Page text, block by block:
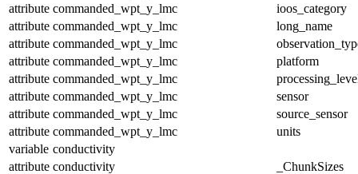
attribute commanded_wpt_y_lmc
ioos_category
attribute commanded_wpt_y_lmc
long_name
attribute commanded_wpt_y_lmc
attribute commanded_wpt_y_lmc
platform
attribute commanded_wpt_y_lmc
attribute commanded_wpt_y_lmc
sensor
attribute commanded_wpt_y_lmc
source_sensor
attribute commanded_wpt_y_lmc
units
variable conductivity
attribute conductivity
_ChunkSizes